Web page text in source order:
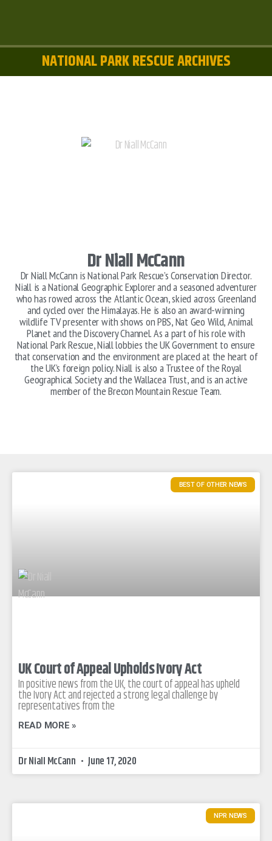
NATIONAL PARK RESCUE ARCHIVES
Dr Niall McCann
Dr Niall McCann is National Park Rescue’s Conservation Director.
Niall is a National Geographic Explorer and a seasoned adventurer
who has rowed across the Atlantic Ocean, skied across Greenland
and cycled over the Himalayas. He is also an award-winning
wildlife TV presenter with shows on PBS, Nat Geo Wild, Animal
Planet and the Discovery Channel. As a part of his role with
National Park Rescue, Niall lobbies the UK Government to ensure
that conservation and the environment are placed at the heart of
the UK’s foreign policy. Niall is also a Trustee of the Royal
Geographical Society and the Wallacea Trust, and is an active
member of the Brecon Mountain Rescue Team.
BEST OF OTHER NEWS
UK Court of Appeal Upholds Ivory Act
In positive news from the UK, the court of appeal has upheld
the Ivory Act and rejected a strong legal challenge by
representatives from the
READ MORE »
Dr Niall McCann June 17, 2020
NPR NEWS